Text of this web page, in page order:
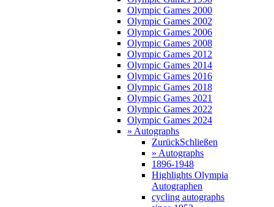
Olympic Games 2000
Olympic Games 2002
Olympic Games 2006
Olympic Games 2008
Olympic Games 2012
Olympic Games 2014
Olympic Games 2016
Olympic Games 2018
Olympic Games 2021
Olympic Games 2022
Olympic Games 2024
» Autographs
ZurückSchließen
» Autographs
1896-1948
Highlights Olympia
Autographen
cycling autographs